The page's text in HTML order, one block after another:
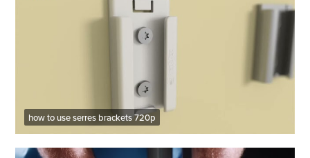
how to use serres brackets 720p